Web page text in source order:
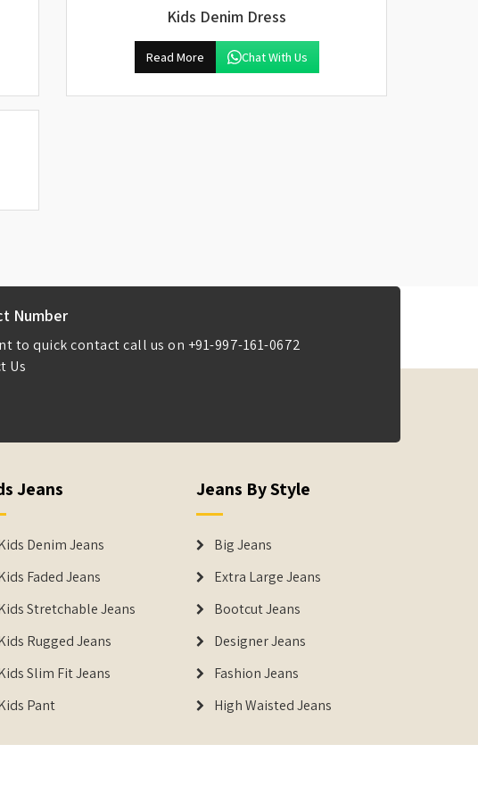
Kids Denim Dress
Read More Chat With Us
Number
to quick contact call us on +91-997-161-0672
Us
Jeans
Denim Jeans
Faded Jeans
Stretchable Jeans
Rugged Jeans
Slim Fit Jeans
Pant
Jeans By Style
Big Jeans
Extra Large Jeans
Bootcut Jeans
Designer Jeans
Fashion Jeans
High Waisted Jeans